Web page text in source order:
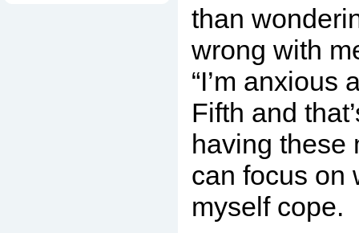
than
wrong with
“I’m anxious
Fifth and
having these
can focus on
myself cope.